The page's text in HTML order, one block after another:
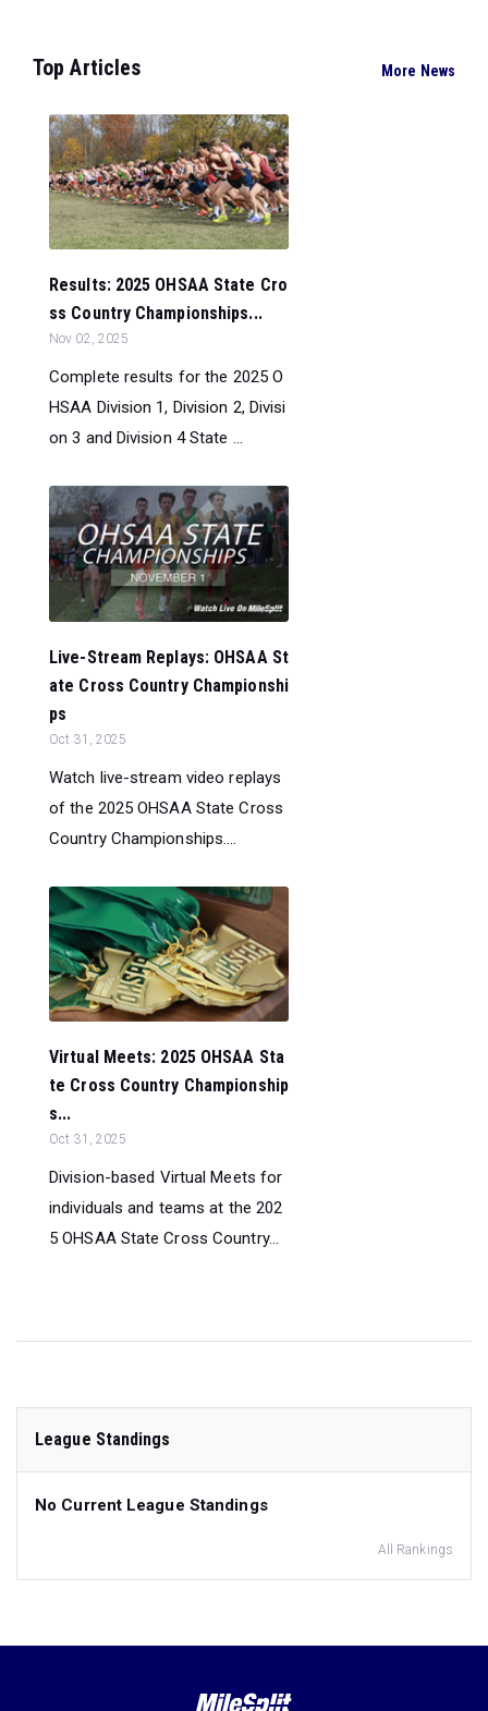
Top Articles More News
Results: 2025 OHSAA State Cro
ss Country Championships...
Nov 02, 2025
Complete results for the 2025 O
HSAA Division 1, Division 2, Divisi
on 3 and Division 4 State ...
Live-Stream Replays: OHSAA St
ate Cross Country Championshi
ps
Oct 31, 2025
Watch live-stream video replays
of the 2025 OHSAA State Cross
Country Championships....
Virtual Meets: 2025 OHSAA Sta
te Cross Country Championship
s...
Oct 31, 2025
Division-based Virtual Meets for
individuals and teams at the 202
5 OHSAA State Cross Country...
League Standings
No Current League Standings
All Rankings